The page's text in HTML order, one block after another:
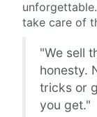
take care of
"We sell
honesty.
tricks or
you get."